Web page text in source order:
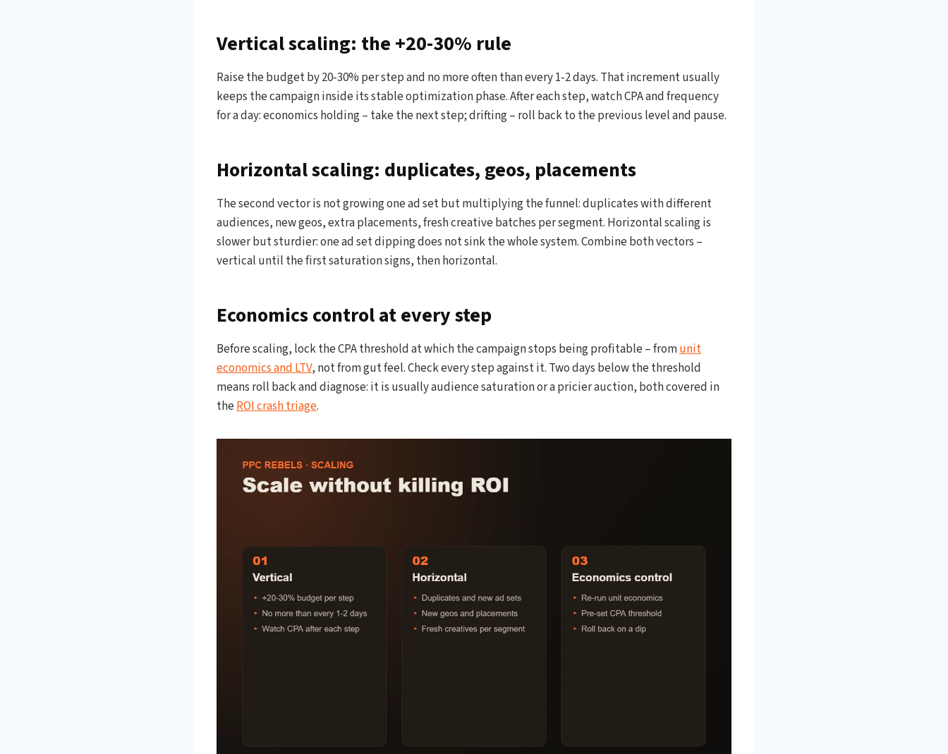
Vertical scaling: the +20-30% rule
Raise the budget by 20-30% per step and no more often than every 1-2 days. That increment usually
keeps the campaign inside its stable optimization phase. After each step, watch CPA and frequency
for a day: economics holding – take the next step; drifting – roll back to the previous level and pause.
Horizontal scaling: duplicates, geos, placements
The second vector is not growing one ad set but multiplying the funnel: duplicates with different
audiences, new geos, extra placements, fresh creative batches per segment. Horizontal scaling is
slower but sturdier: one ad set dipping does not sink the whole system. Combine both vectors –
vertical until the first saturation signs, then horizontal.
Economics control at every step
Before scaling, lock the CPA threshold at which the campaign stops being profitable – fromunit
economics and LTV, not from gut feel. Check every step against it. Two days below the threshold
means roll back and diagnose: it is usually audience saturation or a pricier auction, both covered in
theROI crash triage.